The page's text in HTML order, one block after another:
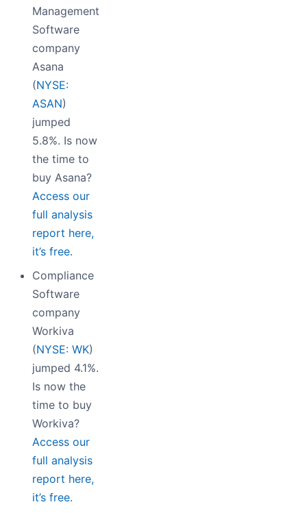
Management
Software
company
Asana
(NYSE:
ASAN)
jumped
5.8%. Is now
the time to
buy Asana?
Access our
full analysis
report here,
it’s free.
Compliance
Software
company
Workiva
(NYSE: WK)
jumped 4.1%.
Is now the
time to buy
Workiva?
Access our
full analysis
report here,
it’s free.